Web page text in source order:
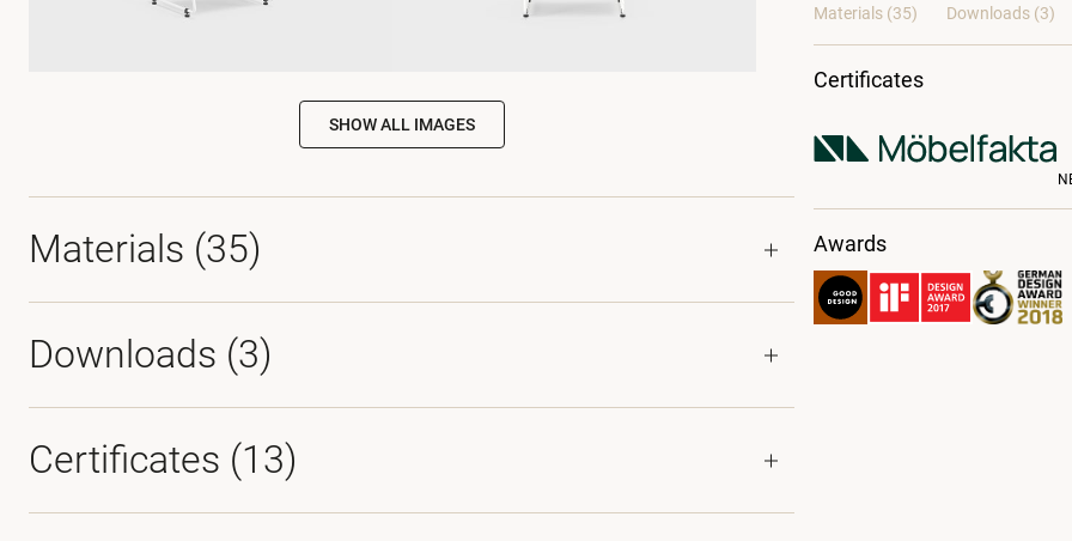
Materials (35) Downloads (3)
Certificates
Awards
SHOW ALL IMAGES
Materials (35)
Downloads (3)
Certificates (13)